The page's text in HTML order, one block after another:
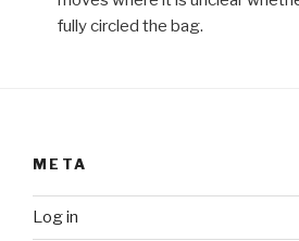
fully circled the bag.
META
Log in